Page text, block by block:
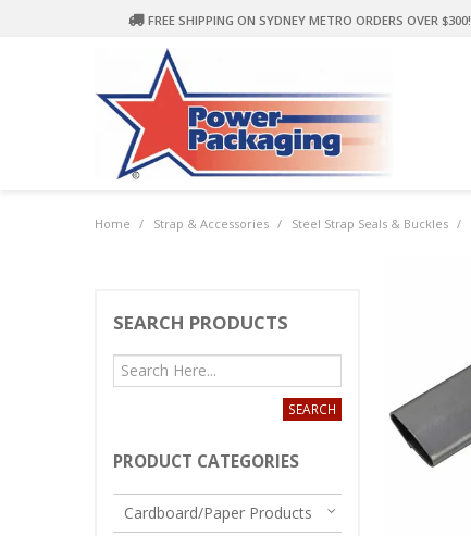
FREE SHIPPING ON SYDNEY METRO ORDERS OVER $300!
Home / Strap & Accessories / Steel Strap Seals & Buckles /
SEARCH PRODUCTS
PRODUCT CATEGORIES
Cardboard/Paper Products